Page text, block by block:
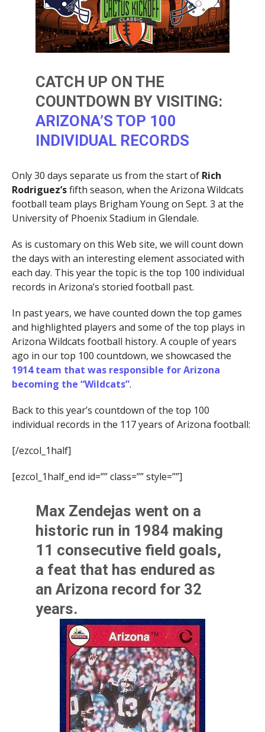
CATCH UP ON THE
COUNTDOWN BY VISITING:
ARIZONA’S TOP 100
INDIVIDUAL RECORDS
Only 30 days separate us from the start of Rich
Rodriguez’sfifth season, when the Arizona Wildcats
football team plays Brigham Young on Sept. 3 at the
University of Phoenix Stadium in Glendale.
As is customary on this Web site, we will count down
the days with an interesting element associated with
each day. This year the topic is the top 100 individual
records in Arizona’s storied football past.
In past years, we have counted down the top games
and highlighted players and some of the top plays in
Arizona Wildcats football history. A couple of years
ago in our top 100 countdown, we showcased the
1914 team that was responsible for Arizona
becoming the “Wildcats”.
Back to this year’s countdown of the top 100
individual records in the 117 years of Arizona football:
[/ezcol_1half]
[ezcol_1half_end id=”” class=”” style=””]
Max Zendejas went on a
historic run in 1984 making
11 consecutive field goals,
a feat that has endured as
an Arizona record for 32
years.